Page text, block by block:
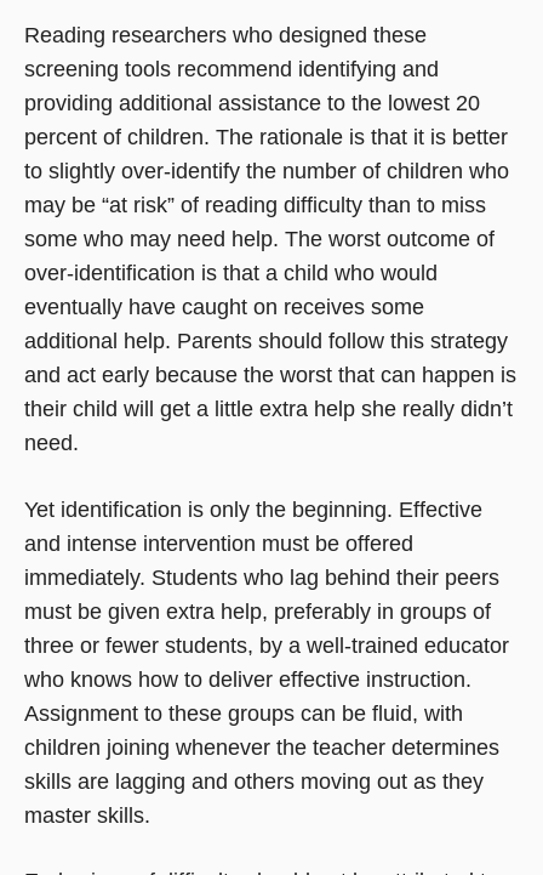
Reading researchers who designed these
screening tools recommend identifying and
providing additional assistance to the lowest 20
percent of children. The rationale is that it is better
to slightly over-identify the number of children who
may be “at risk” of reading difficulty than to miss
some who may need help. The worst outcome of
over-identification is that a child who would
eventually have caught on receives some
additional help. Parents should follow this strategy
and act early because the worst that can happen is
their child will get a little extra help she really didn’t
need.
Yet identification is only the beginning. Effective
and intense intervention must be offered
immediately. Students who lag behind their peers
must be given extra help, preferably in groups of
three or fewer students, by a well-trained educator
who knows how to deliver effective instruction.
Assignment to these groups can be fluid, with
children joining whenever the teacher determines
skills are lagging and others moving out as they
master skills.